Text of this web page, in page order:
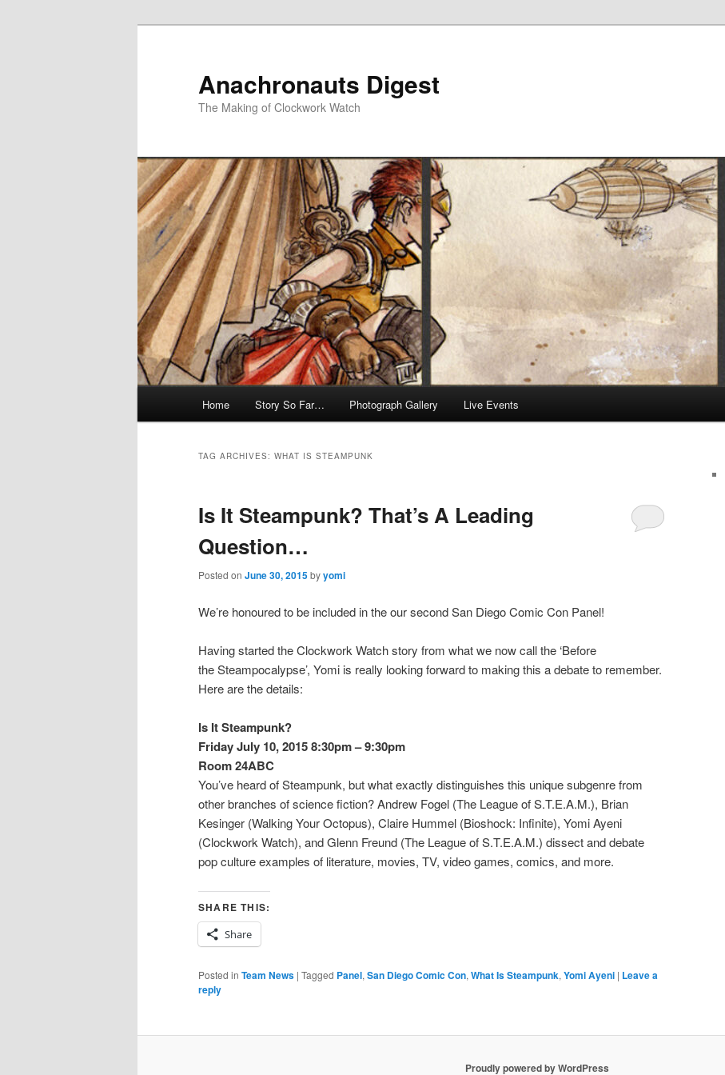
Anachronauts Digest
The Making of Clockwork Watch
Home Story So Far… Photograph Gallery Live Events
TAG ARCHIVES: WHAT IS STEAMPUNK
Is It Steampunk? That’s A Leading
Question…
Posted on June 30, 2015byyomi
We’re honoured to be included in the our second San Diego Comic Con Panel!
Having started the Clockwork Watch story from what we now call the ‘Before
the Steampocalypse’, Yomi is really looking forward to making this a debate to remember.
Here are the details:
Is It Steampunk?
Friday July 10, 2015 8:30pm – 9:30pm
Room 24ABC
You’ve heard of Steampunk, but what exactly distinguishes this unique subgenre from
other branches of science fiction? Andrew Fogel (The League of S.T.E.A.M.), Brian
Kesinger (Walking Your Octopus), Claire Hummel (Bioshock: Infinite), Yomi Ayeni
(Clockwork Watch), and Glenn Freund (The League of S.T.E.A.M.) dissect and debate
pop culture examples of literature, movies, TV, video games, comics, and more.
SHARE THIS:
Share
Posted in Team News | Tagged Panel, San Diego Comic Con, What Is Steampunk, Yomi Ayeni | Leave a
reply
Proudly powered by WordPress